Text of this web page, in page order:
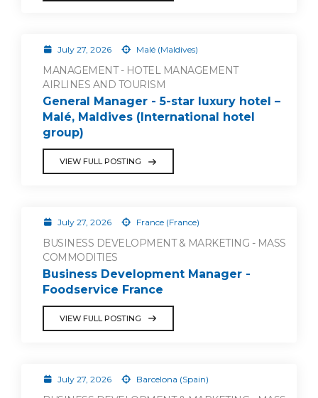
July 27, 2026 Malé (Maldives)
MANAGEMENT - HOTEL MANAGEMENT
AIRLINES AND TOURISM
General Manager - 5-star luxury hotel –
Malé, Maldives (International hotel
group)
VIEW FULL POSTING
July 27, 2026 France (France)
BUSINESS DEVELOPMENT & MARKETING - MASS
COMMODITIES
Business Development Manager -
Foodservice France
VIEW FULL POSTING
July 27, 2026 Barcelona (Spain)